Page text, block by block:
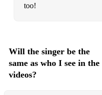
Rock With You - Michael
It Wasn't Me - Shaggy
Gotta Get Through This -
too!
Will the singer be the
same as who I see in the
videos?